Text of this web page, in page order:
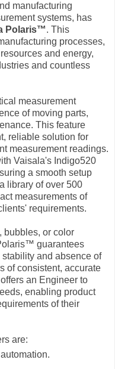
manufacturing
systems, has
Polaris™. This
processes,
and energy,
and countless
measurement
of moving parts,
This feature
reliable solution for
measurement readings.
Vaisala's Indigo520
a smooth setup
library of over 500
measurements of
requirements.
bubbles, or color
guarantees
and absence of
of consistent, accurate
an Engineer to
enabling product
of their
are: